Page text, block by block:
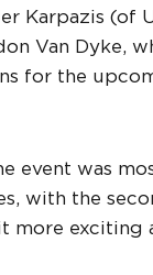
Karpazis (of
Van Dyke,
for the
event was
with the
more exciting